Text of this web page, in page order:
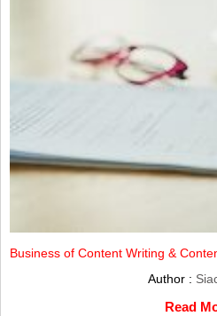
Business of Content Writing &
Author :
Read